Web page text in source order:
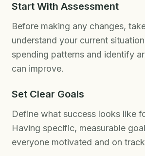
Start With Assessment
Before making any changes,
understand your current
spending patterns and identify
can improve.
Set Clear Goals
Define what success looks like
Having specific, measurable
everyone motivated and on